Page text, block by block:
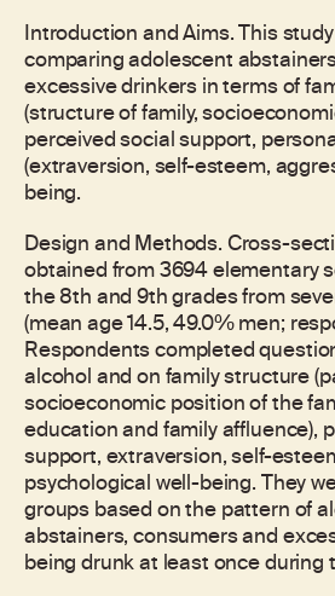
Introduction and Aims. This
comparing adolescent
excessive drinkers in terms of
(structure of family,
perceived social support,
(extraversion, self-esteem,
being.
Design and Methods. Cross-
obtained from 3694 elementary
the 8th and 9th grades from
(mean age 14.5, 49.0% men;
Respondents completed
alcohol and on family structure
socioeconomic position of the
education and family affluence),
support, extraversion, self-
psychological well-being. They
groups based on the pattern of
abstainers, consumers and
being drunk at least once during